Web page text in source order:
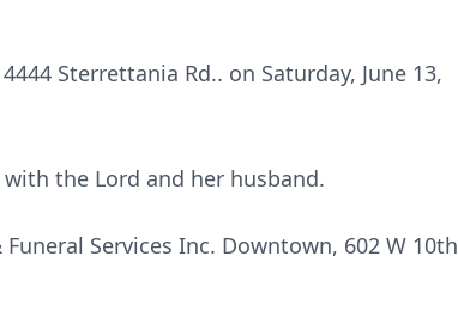
Sterrettania Rd.. on Saturday, June 13,
the Lord and her husband.
Services Inc. Downtown, 602 W 10th